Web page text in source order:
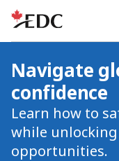
Navigate
confidence
Learn how to
while
opportunities.